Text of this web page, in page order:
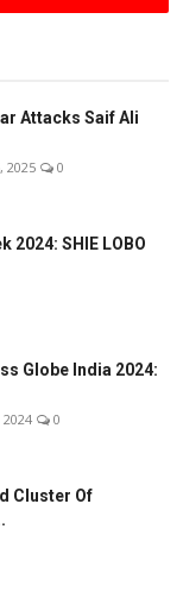
Attacks Saif Ali
2025 0
2024: SHIE LOBO
Globe India 2024:
0
Cluster Of